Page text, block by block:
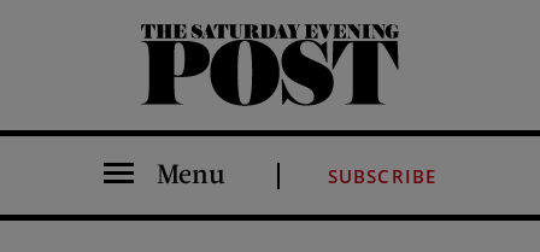
The Saturday Evening Post
Menu SUBSCRIBE